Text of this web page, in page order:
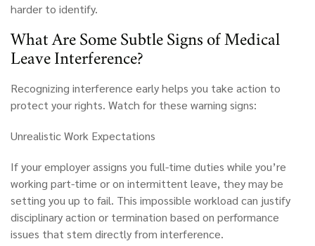
harder to identify.
What Are Some Subtle Signs of Medical
Leave Interference?
Recognizing interference early helps you take action to
protect your rights. Watch for these warning signs:
Unrealistic Work Expectations
If your employer assigns you full-time duties while you’re
working part-time or on intermittent leave, they may be
setting you up to fail. This impossible workload can justify
disciplinary action or termination based on performance
issues that stem directly from interference.